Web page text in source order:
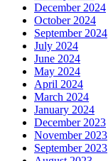
December 2024
October 2024
September 2024
July 2024
June 2024
May 2024
April 2024
March 2024
January 2024
December 2023
November 2023
September 2023